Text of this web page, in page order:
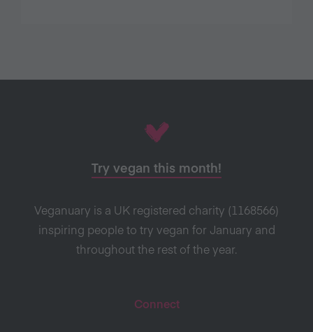
Try vegan this month!
Veganuary is a UK registered charity (1168566)
inspiring people to try vegan for January and
throughout the rest of the year.
Connect